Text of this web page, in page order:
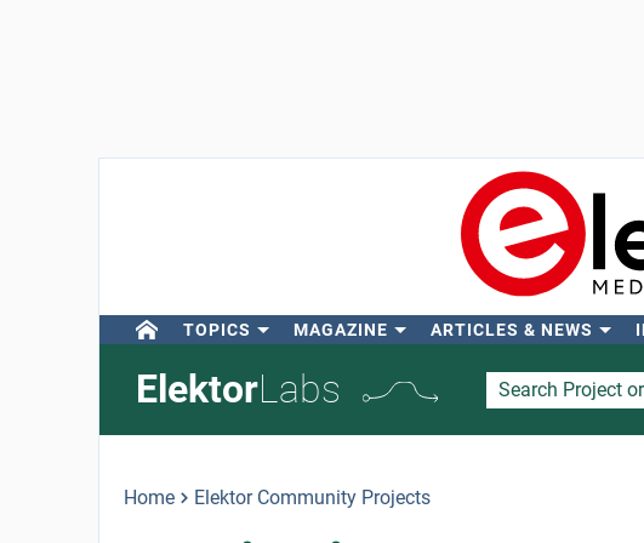
TOPICS MAGAZINE ARTICLES & NEWS
ElektorLabs
Home Elektor Community Projects